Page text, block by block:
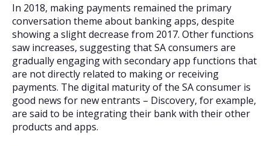
In 2018, making payments remained the primary
conversation theme about banking apps, despite
showing a slight decrease from 2017. Other functions
saw increases, suggesting that SA consumers are
gradually engaging with secondary app functions that
are not directly related to making or receiving
payments. The digital maturity of the SA consumer is
good news for new entrants – Discovery, for example,
are said to be integrating their bank with their other
products and apps.